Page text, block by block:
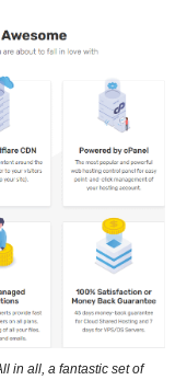
in all, a fantastic set of